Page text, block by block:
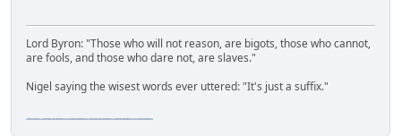
Lord Byron: "Those who will not reason, are bigots, those who cannot,
are fools, and those who dare not, are slaves."
Nigel saying the wisest words ever uttered: "It's just a suffix."